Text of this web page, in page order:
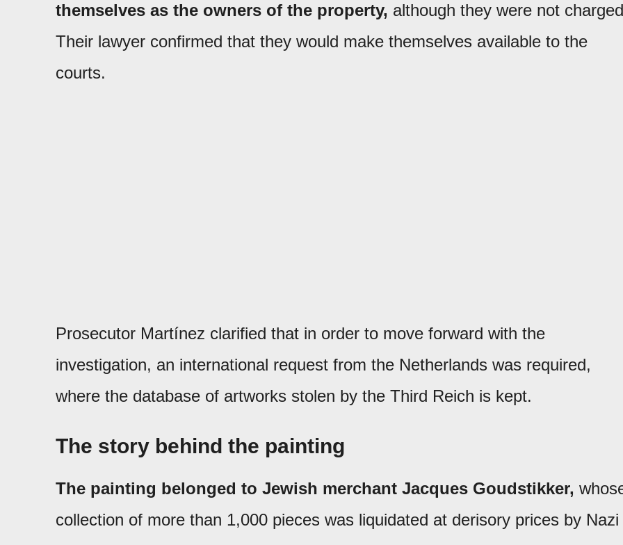
themselves as the owners of the property, although they were not
Their lawyer confirmed that they would make themselves available to the
courts.
Prosecutor Martínez clarified that in order to move forward with the
investigation, an international request from the Netherlands was required,
where the database of artworks stolen by the Third Reich is kept.
The story behind the painting
The painting belonged to Jewish merchant Jacques Goudstikker,
collection of more than 1,000 pieces was liquidated at derisory prices by Nazi